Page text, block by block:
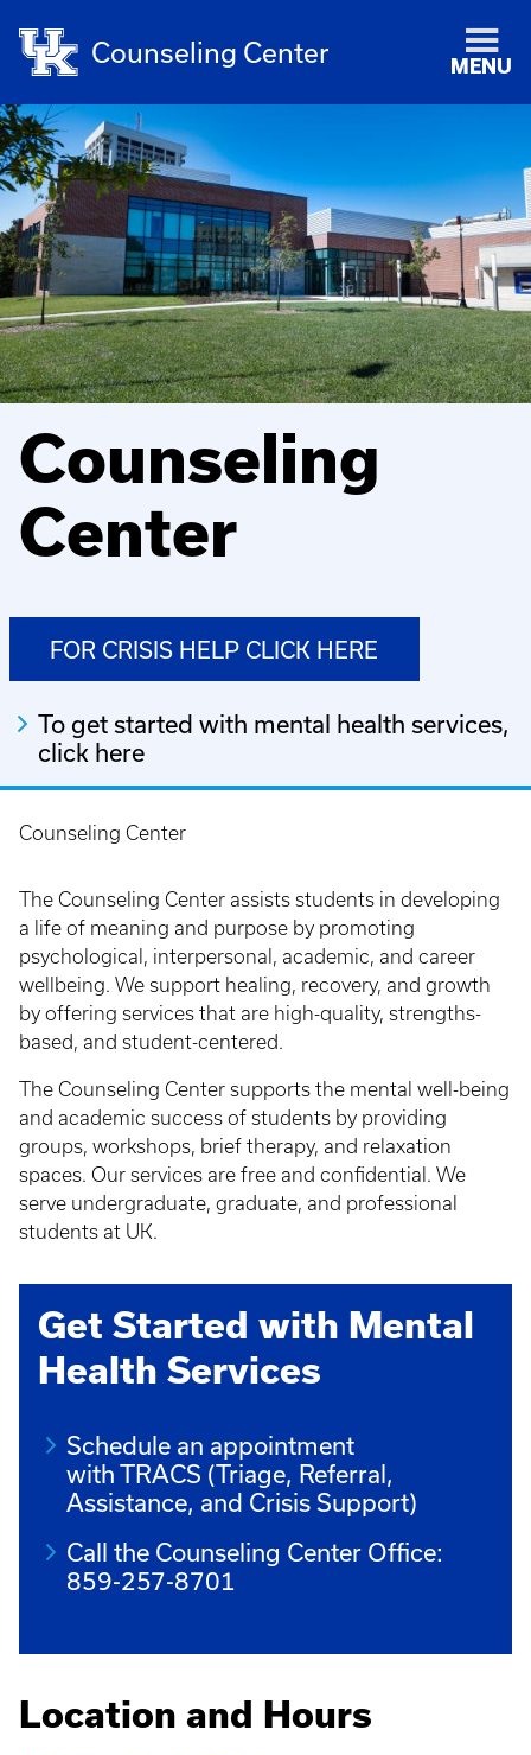
Counseling Center MENU
Counseling
Center
FOR CRISIS HELP CLICK HERE
To get started with mental health services,
click here
Breadcrumb
Counseling Center
The Counseling Center assists students in developing
a life of meaning and purpose by promoting
psychological, interpersonal, academic, and career
wellbeing. We support healing, recovery, and growth
by offering services that are high-quality, strengths-
based, and student-centered.
The Counseling Center supports the mental well-being
and academic success of students by providing
groups, workshops, brief therapy, and relaxation
spaces. Our services are free and confidential. We
serve undergraduate, graduate, and professional
students at UK.
Get Started with Mental
Health Services
Schedule an appointment
with TRACS (Triage, Referral,
Assistance, and Crisis Support)
Call the Counseling Center Office:
859-257-8701
Location and Hours